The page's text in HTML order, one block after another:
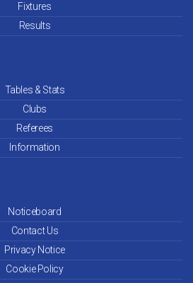
Fixtures
Results
Tables & Stats
Clubs
Referees
Information
Noticeboard
Contact Us
Privacy Notice
Cookie Policy